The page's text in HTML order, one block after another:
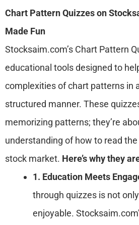
Chart Pattern Quizzes on
Made Fun
Stocksaim.com’s Chart Pattern
educational tools designed to
complexities of chart patterns in
structured manner. These
memorizing patterns; they’re
understanding of how to read
stock market. Here’s why they
1. Education Meets
through quizzes is not
enjoyable.